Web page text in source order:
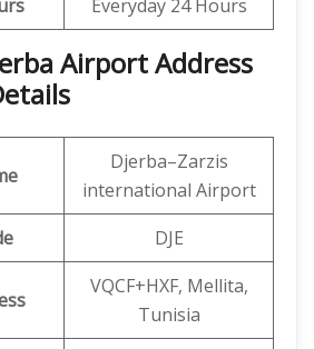
Everyday 24 Hours
Airport Address
Djerba–Zarzis
international Airport
DJE
VQCF+HXF, Mellita,
Tunisia